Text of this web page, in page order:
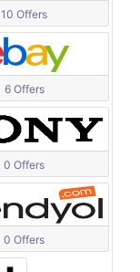
10 Offers
6 Offers
0 Offers
0 Offers